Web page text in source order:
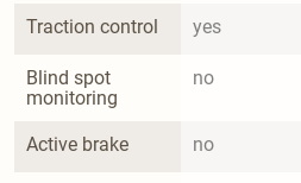
Traction control yes
Blind spot
monitoring
no
Active brake no